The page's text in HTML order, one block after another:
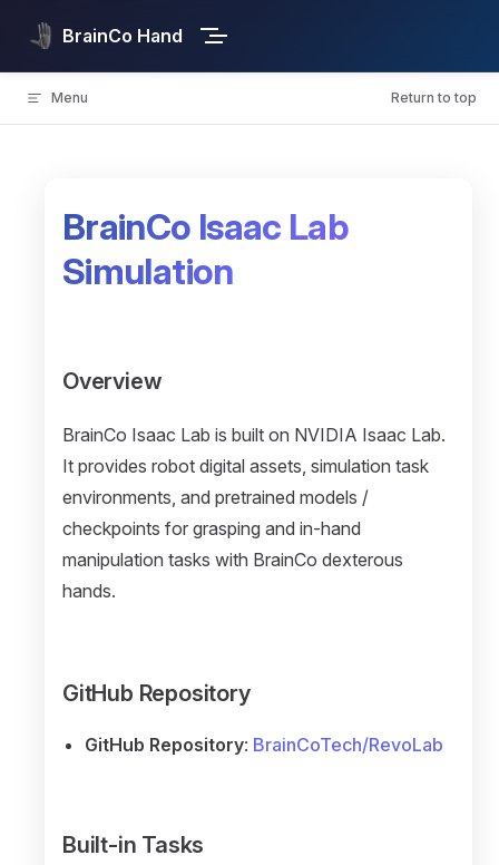
Skip to content
BrainCo Hand
Menu Return to top
BrainCo Isaac Lab
Simulation
Overview
BrainCo Isaac Lab is built on NVIDIA Isaac Lab.
It provides robot digital assets, simulation task
environments, and pretrained models /
checkpoints for grasping and in-hand
manipulation tasks with BrainCo dexterous
hands.
GitHub Repository
GitHub Repository: BrainCoTech/RevoLab
Built-in Tasks